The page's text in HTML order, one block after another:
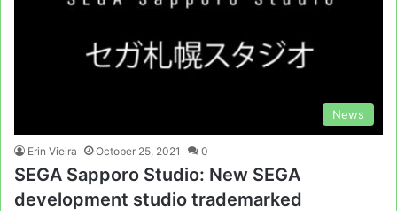
News
Erin Vieira October 25, 2021 0
SEGA Sapporo Studio: New SEGA
development studio trademarked